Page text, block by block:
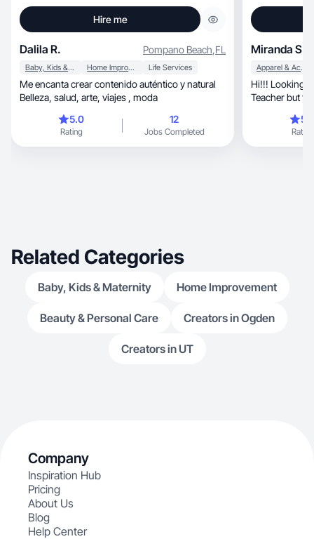
Hire me
Dalila R. Pompano Beach,FL
Baby, Kids & Maternity Home Improvement Life Services
Me encanta crear contenido auténtico y natural
Belleza, salud, arte, viajes , moda
5.0
Rating
12
Jobs Completed
Miranda S.
Apparel & Accessories
Hi!!! Looking
Teacher but
Rating
Related Categories
Baby, Kids & Maternity Home Improvement
Beauty & Personal Care Creators in Ogden
Creators in UT
Company
Inspiration Hub
Pricing
About Us
Blog
Help Center